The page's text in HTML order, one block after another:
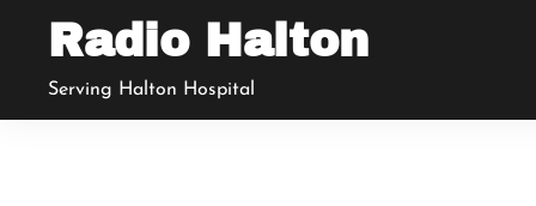
Radio Halton
Serving Halton Hospital